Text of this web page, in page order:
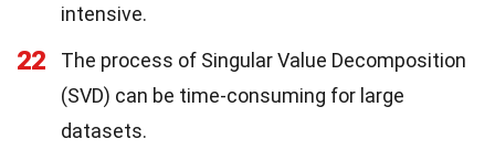
intensive.
22
The process of Singular Value Decomposition
(SVD) can be time-consuming for large
datasets.